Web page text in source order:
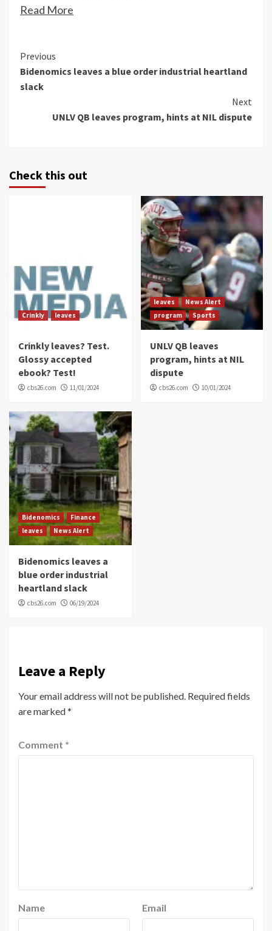
Read More
Continue
Reading
Previous
Bidenomics leaves a blue order industrial heartland
slack
Next
UNLV QB leaves program, hints at NIL dispute
Check this out
Crinkly leaves
Crinkly leaves? Test.
Glossy accepted
ebook? Test!
cbs26.com 11/01/2024
leaves
News Alert
program
Sports
UNLV QB leaves
program, hints at NIL
dispute
cbs26.com 10/01/2024
Bidenomics
Finance
leaves
News Alert
Bidenomics leaves a
blue order industrial
heartland slack
cbs26.com 06/19/2024
Leave a Reply
Your email address will not be published. Required fields
are marked*
Comment *
Name Email